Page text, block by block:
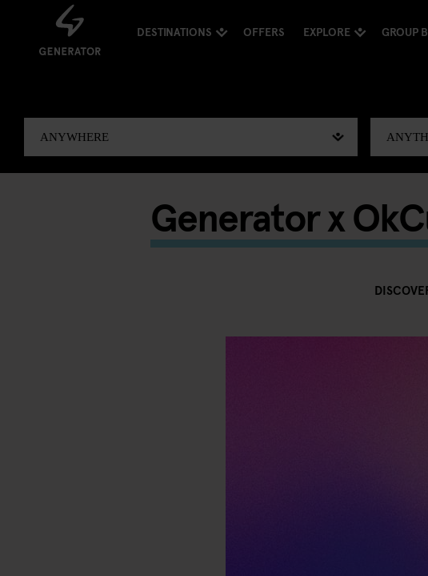
DESTINATIONS OFFERS EXPLORE GROUP
Generator x